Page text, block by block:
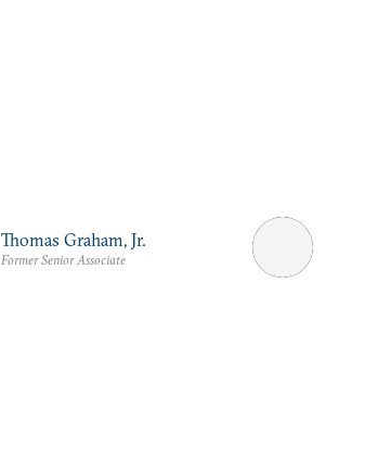
Thomas Graham, Jr.
Former Senior Associate